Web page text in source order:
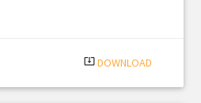
system_update_alt DOWNLOAD